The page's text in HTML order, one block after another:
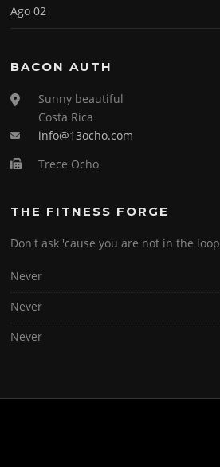
Ago 02
BACON AUTH
Sunny beautiful
Costa Rica
info@13ocho.com
Trece Ocho
THE FITNESS FORGE
Don't ask 'cause you are not in the loop
Never
Never
Never